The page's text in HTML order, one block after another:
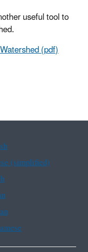
useful tool to
(pdf)
(simplified)